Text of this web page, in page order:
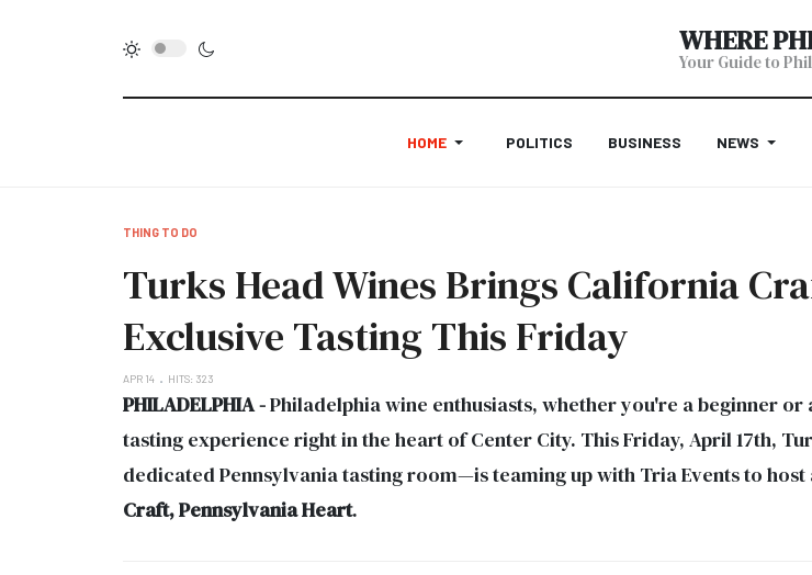
WHERE
Your Guide to
HOME POLITICS BUSINESS NEWS
THING TO DO
Turks Head Wines Brings California
Exclusive Tasting This Friday
APR 14 HITS: 323
PHILADELPHIA -Philadelphia wine enthusiasts, whether you're a beginner
tasting experience right in the heart of Center City. This Friday, April 17th,
dedicated Pennsylvania tasting room—is teaming up with Tria Events to
Craft, Pennsylvania Heart.